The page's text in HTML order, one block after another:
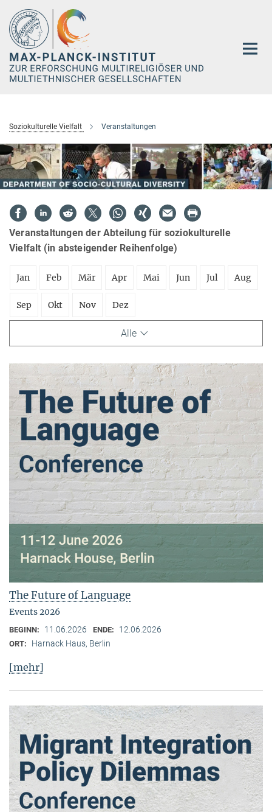
Hauptinhalt
Soziokulturelle Vielfalt Veranstaltungen
Veranstaltungen der Abteilung für soziokulturelle
Vielfalt (in absteigender Reihenfolge)
Jan Feb Mär Apr Mai Jun Jul Aug
Sep Okt Nov Dez
Alle
The Future of Language
Events 2026
BEGINN: 11.06.2026 ENDE: 12.06.2026
ORT: Harnack Haus, Berlin
[mehr]